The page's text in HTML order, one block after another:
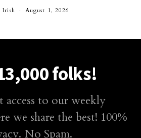
Irish August 1, 2026
folks!
access to our weekly
we share the best! 100%
No Spam.